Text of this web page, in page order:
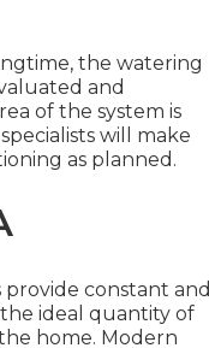
the watering
and
of the system is
will make
as planned.
constant and
ideal quantity of
home. Modern